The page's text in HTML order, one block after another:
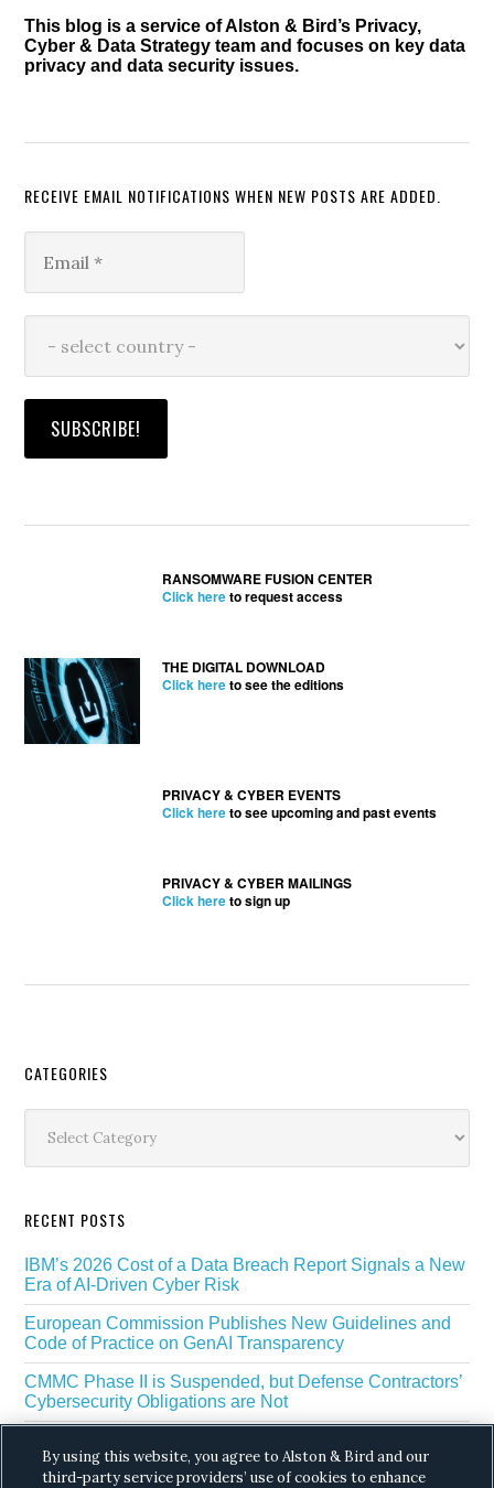
This blog is a service of Alston & Bird’s Privacy,
Cyber & Data Strategy team and focuses on key data
privacy and data security issues.
RECEIVE EMAIL NOTIFICATIONS WHEN NEW POSTS ARE ADDED.
RANSOMWARE FUSION CENTER
Click hereto request access
THE DIGITAL DOWNLOAD
Click hereto see the editions
PRIVACY & CYBER EVENTS
Click hereto see upcoming and past events
PRIVACY & CYBER MAILINGS
Click hereto sign up
Secondary
Sidebar
CATEGORIES
RECENT POSTS
IBM’s 2026 Cost of a Data Breach Report Signals a New
Era of AI-Driven Cyber Risk
European Commission Publishes New Guidelines and
Code of Practice on GenAI Transparency
CMMC Phase II is Suspended, but Defense Contractors’
Cybersecurity Obligations are Not
Scraping
By using this website, you agree to Alston & Bird and our
third-party service providers’ use of cookies to enhance